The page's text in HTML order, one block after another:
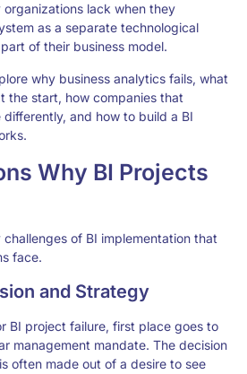
lack when they
as a separate technological
of their business model.
why business analytics fails, what
the start, how companies that
and how to build a BI
Why BI Projects
challenges of BI implementation that
face.
and Strategy
BI project failure, first place goes to
management mandate. The decision
often made out of a desire to see